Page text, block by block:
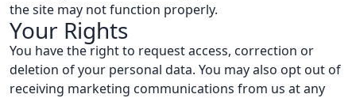
the site may not function properly.
Your Rights
You have the right to request access, correction or
deletion of your personal data. You may also opt out of
receiving marketing communications from us at any